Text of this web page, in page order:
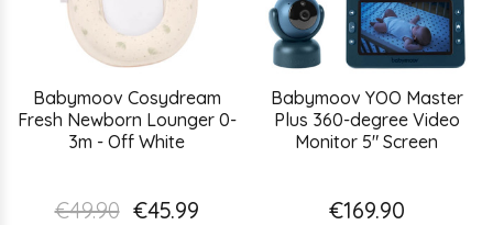
Babymoov Cosydream
Fresh Newborn Lounger 0-
3m - Off White
€49.90 €45.99
Babymoov YOO Master
Plus 360-degree Video
Monitor 5" Screen
€169.90